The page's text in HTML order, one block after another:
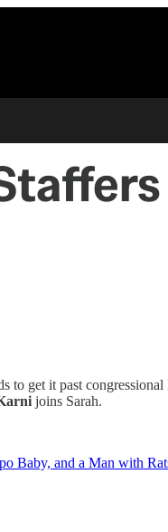
get it past
joins Sarah.
Baby, and a Man with